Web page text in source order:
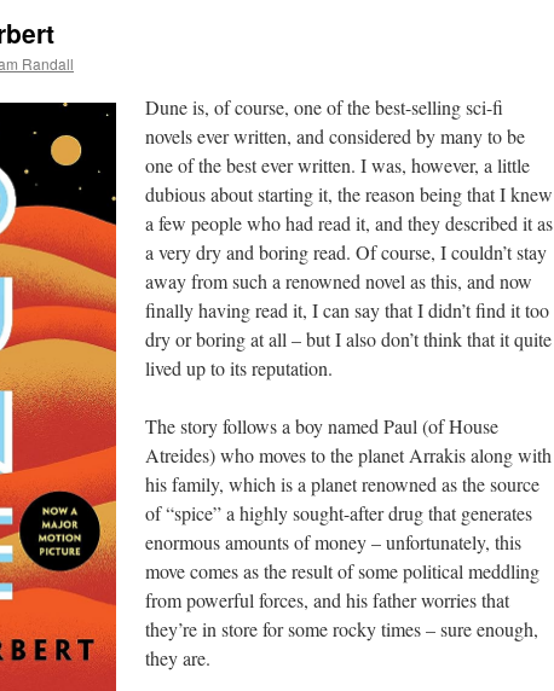
Randall
Dune is, of course, one of the best-selling sci-fi
novels ever written, and considered by many to be
one of the best ever written. I was, however, a little
dubious about starting it, the reason being that I knew
a few people who had read it, and they described it as
a very dry and boring read. Of course, I couldn’t stay
away from such a renowned novel as this, and now
finally having read it, I can say that I didn’t find it too
dry or boring at all – but I also don’t think that it quite
lived up to its reputation.
The story follows a boy named Paul (of House
Atreides) who moves to the planet Arrakis along with
his family, which is a planet renowned as the source
of “spice” a highly sought-after drug that generates
enormous amounts of money – unfortunately, this
move comes as the result of some political meddling
from powerful forces, and his father worries that
they’re in store for some rocky times – sure enough,
they are.